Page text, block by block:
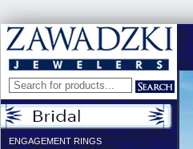
ENGAGEMENT RINGS